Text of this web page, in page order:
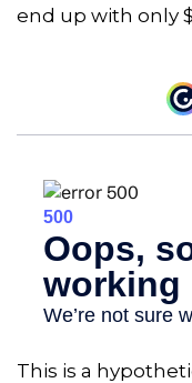
end up with only
This is a